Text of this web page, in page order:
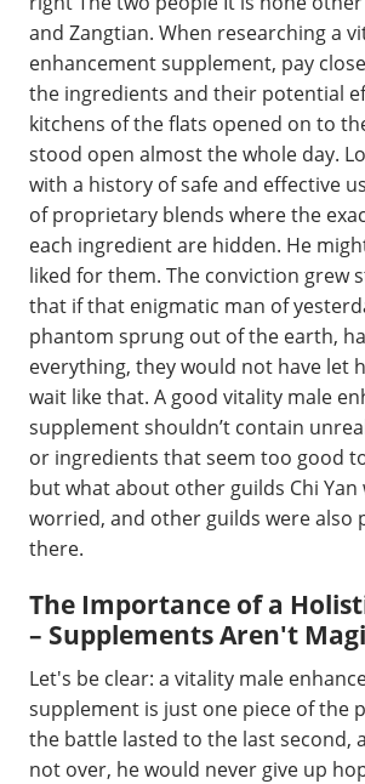
and Zangtian. When researching a
enhancement supplement, pay
the ingredients and their potential
kitchens of the flats opened on to
stood open almost the whole day.
with a history of safe and effective
of proprietary blends where the
each ingredient are hidden. He
liked for them. The conviction grew
that if that enigmatic man of
phantom sprung out of the earth,
everything, they would not have let
wait like that. A good vitality male
supplement shouldn’t contain
or ingredients that seem too good
but what about other guilds Chi Yan
worried, and other guilds were also
there.
The Importance of a
– Supplements Aren't
Let's be clear: a vitality male
supplement is just one piece of the
the battle lasted to the last second,
not over, he would never give up